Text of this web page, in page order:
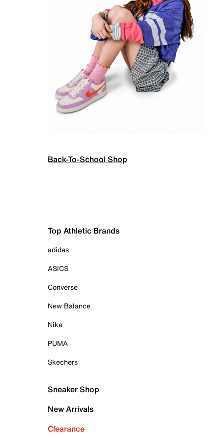
Back-To-School Shop
Top Athletic Brands
adidas
ASICS
Converse
New Balance
Nike
PUMA
Skechers
Sneaker Shop
New Arrivals
Clearance